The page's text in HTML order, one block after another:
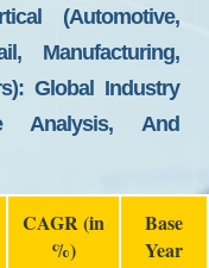
(Automotive,
Manufacturing,
Global Industry
Analysis, And
CAGR (in
%)
Base
Year